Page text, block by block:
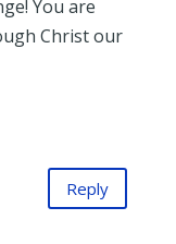
You are
Christ our
Reply